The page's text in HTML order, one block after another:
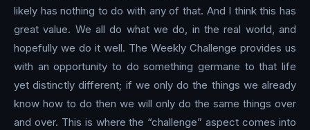
likely has nothing to do with any of that. And I think this has
great value. We all do what we do, in the real world, and
hopefully we do it well. The Weekly Challenge provides us
with an opportunity to do something germane to that life
yet distinctly different; if we only do the things we already
know how to do then we will only do the same things over
and over. This is where the “challenge” aspect comes into